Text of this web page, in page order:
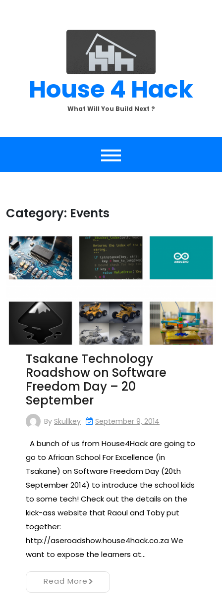
House 4 Hack
What Will You Build Next ?
Category: Events
Tsakane Technology
Roadshow on Software
Freedom Day – 20
September
By Skullkey September 9, 2014
A bunch of us from House4Hack are going to
go to African School For Excellence (in
Tsakane) on Software Freedom Day (20th
September 2014) to introduce the school kids
to some tech! Check out the details on the
kick-ass website that Raoul and Toby put
together:
http://aseroadshow.house4hack.co.za We
want to expose the learners at…
Read More